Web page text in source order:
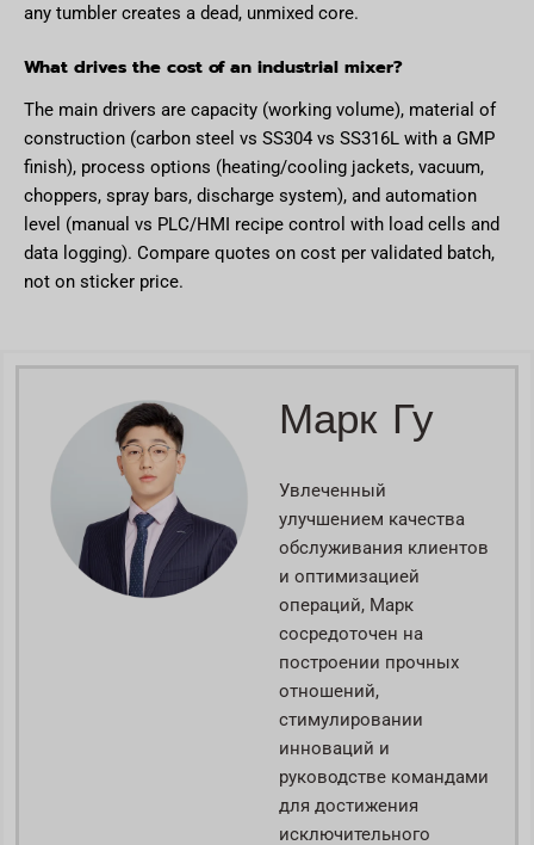
any tumbler creates a dead, unmixed core.
What drives the cost of an industrial mixer?
The main drivers are capacity (working volume), material of
construction (carbon steel vs SS304 vs SS316L with a GMP
finish), process options (heating/cooling jackets, vacuum,
choppers, spray bars, discharge system), and automation
level (manual vs PLC/HMI recipe control with load cells and
data logging). Compare quotes on cost per validated batch,
not on sticker price.
Марк Гу
Увлеченный
улучшением качества
обслуживания клиентов
и оптимизацией
операций, Марк
сосредоточен на
построении прочных
отношений,
стимулировании
инноваций и
руководстве командами
для достижения
исключительного